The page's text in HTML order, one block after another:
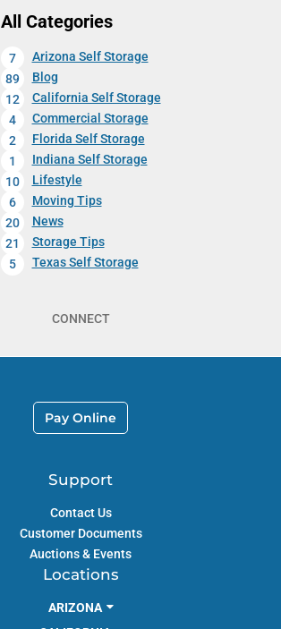
All Categories
7
Arizona Self Storage
89
Blog
12
California Self Storage
4
Commercial Storage
2
Florida Self Storage
1
Indiana Self Storage
10
Lifestyle
6
Moving Tips
20
News
21
Storage Tips
5
Texas Self Storage
CONNECT
Support
Contact Us
Customer Documents
Auctions & Events
Pay Online
Locations
ARIZONA